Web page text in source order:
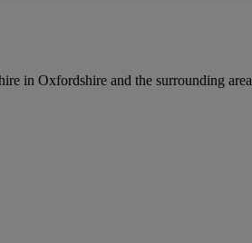
in Oxfordshire and the surrounding